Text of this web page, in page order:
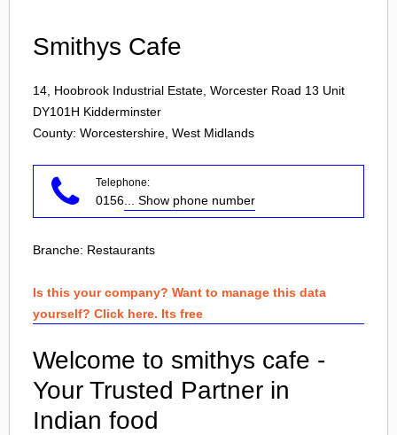
Smithys Cafe
14, Hoobrook Industrial Estate, Worcester Road 13 Unit
DY101H Kidderminster
County: Worcestershire, West Midlands
Telephone:
0156 ... Show phone number
Branche: Restaurants
Is this your company? Want to manage this data
yourself? Click here. Its free
Welcome to smithys cafe -
Your Trusted Partner in
Indian food